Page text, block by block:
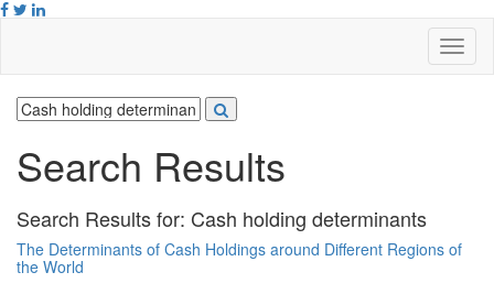
Search Results
Search Results for: Cash holding determinants
The Determinants of Cash Holdings around Different Regions of
the World